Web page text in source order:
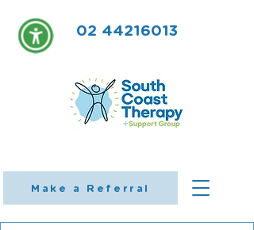
Make a Referral
02 44216013